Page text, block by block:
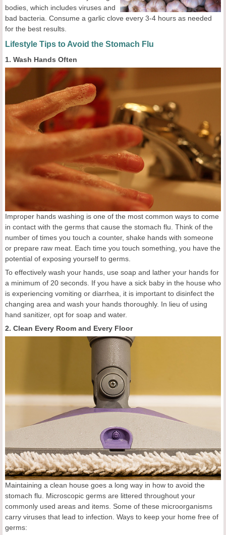
bodies, which includes viruses and
bad bacteria. Consume a garlic clove every 3-4 hours as needed
for the best results.
Lifestyle Tips to Avoid the Stomach Flu
1. Wash Hands Often
Improper hands washing is one of the most common ways to come
in contact with the germs that cause the stomach flu. Think of the
number of times you touch a counter, shake hands with someone
or prepare raw meat. Each time you touch something, you have the
potential of exposing yourself to germs.
To effectively wash your hands, use soap and lather your hands for
a minimum of 20 seconds. If you have a sick baby in the house who
is experiencing vomiting or diarrhea, it is important to disinfect the
changing area and wash your hands thoroughly. In lieu of using
hand sanitizer, opt for soap and water.
2. Clean Every Room and Every Floor
Maintaining a clean house goes a long way in how to avoid the
stomach flu. Microscopic germs are littered throughout your
commonly used areas and items. Some of these microorganisms
carry viruses that lead to infection. Ways to keep your home free of
germs: